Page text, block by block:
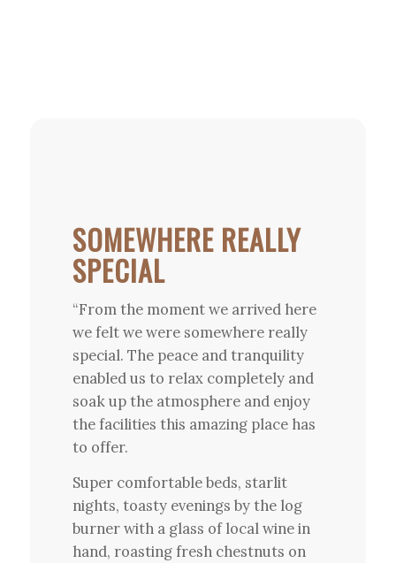
SOMEWHERE REALLY
SPECIAL
“From the moment we arrived here
we felt we were somewhere really
special. The peace and tranquility
enabled us to relax completely and
soak up the atmosphere and enjoy
the facilities this amazing place has
to offer.
Super comfortable beds, starlit
nights, toasty evenings by the log
burner with a glass of local wine in
hand, roasting fresh chestnuts on